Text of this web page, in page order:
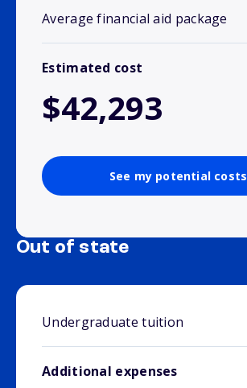
Average financial aid package
Estimated cost
$42,293
See my potential costs
Out of state
Undergraduate tuition
Additional expenses